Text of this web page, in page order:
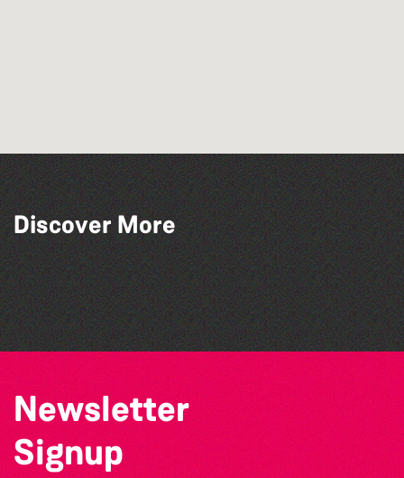
Discover More
The South Show 2026
The West Show 2026
The North Show & Battle of Flowers 2026
Herm Art Retreat 2026
Newsletter
Signup